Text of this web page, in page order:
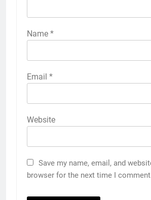
Name *
Email *
Website
Save my name, email, and
browser for the next time I